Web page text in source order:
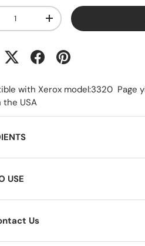
+
with Xerox model:3320 Page
the USA
USE
Us